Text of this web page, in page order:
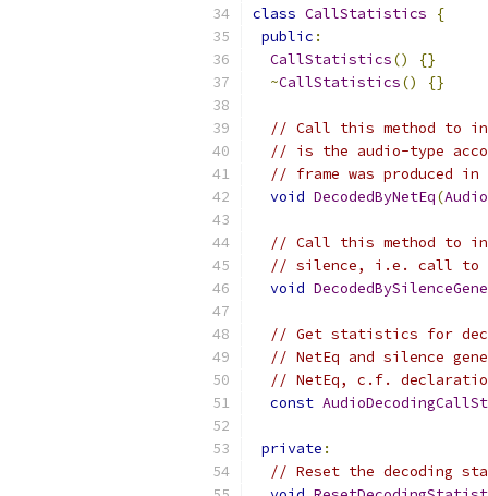
class CallStatistics
{
public :
CallStatistics()
{}
~CallStatistics() {}
// Call this method to
// is the audio-type
// frame was produced in
void DecodedByNetEq(
// Call this method to
// silence, i.e. call to
void
// Get statistics for
// NetEq and silence
// NetEq, c.f.
const
private :
// Reset the decoding